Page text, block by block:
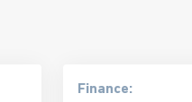
Finance: